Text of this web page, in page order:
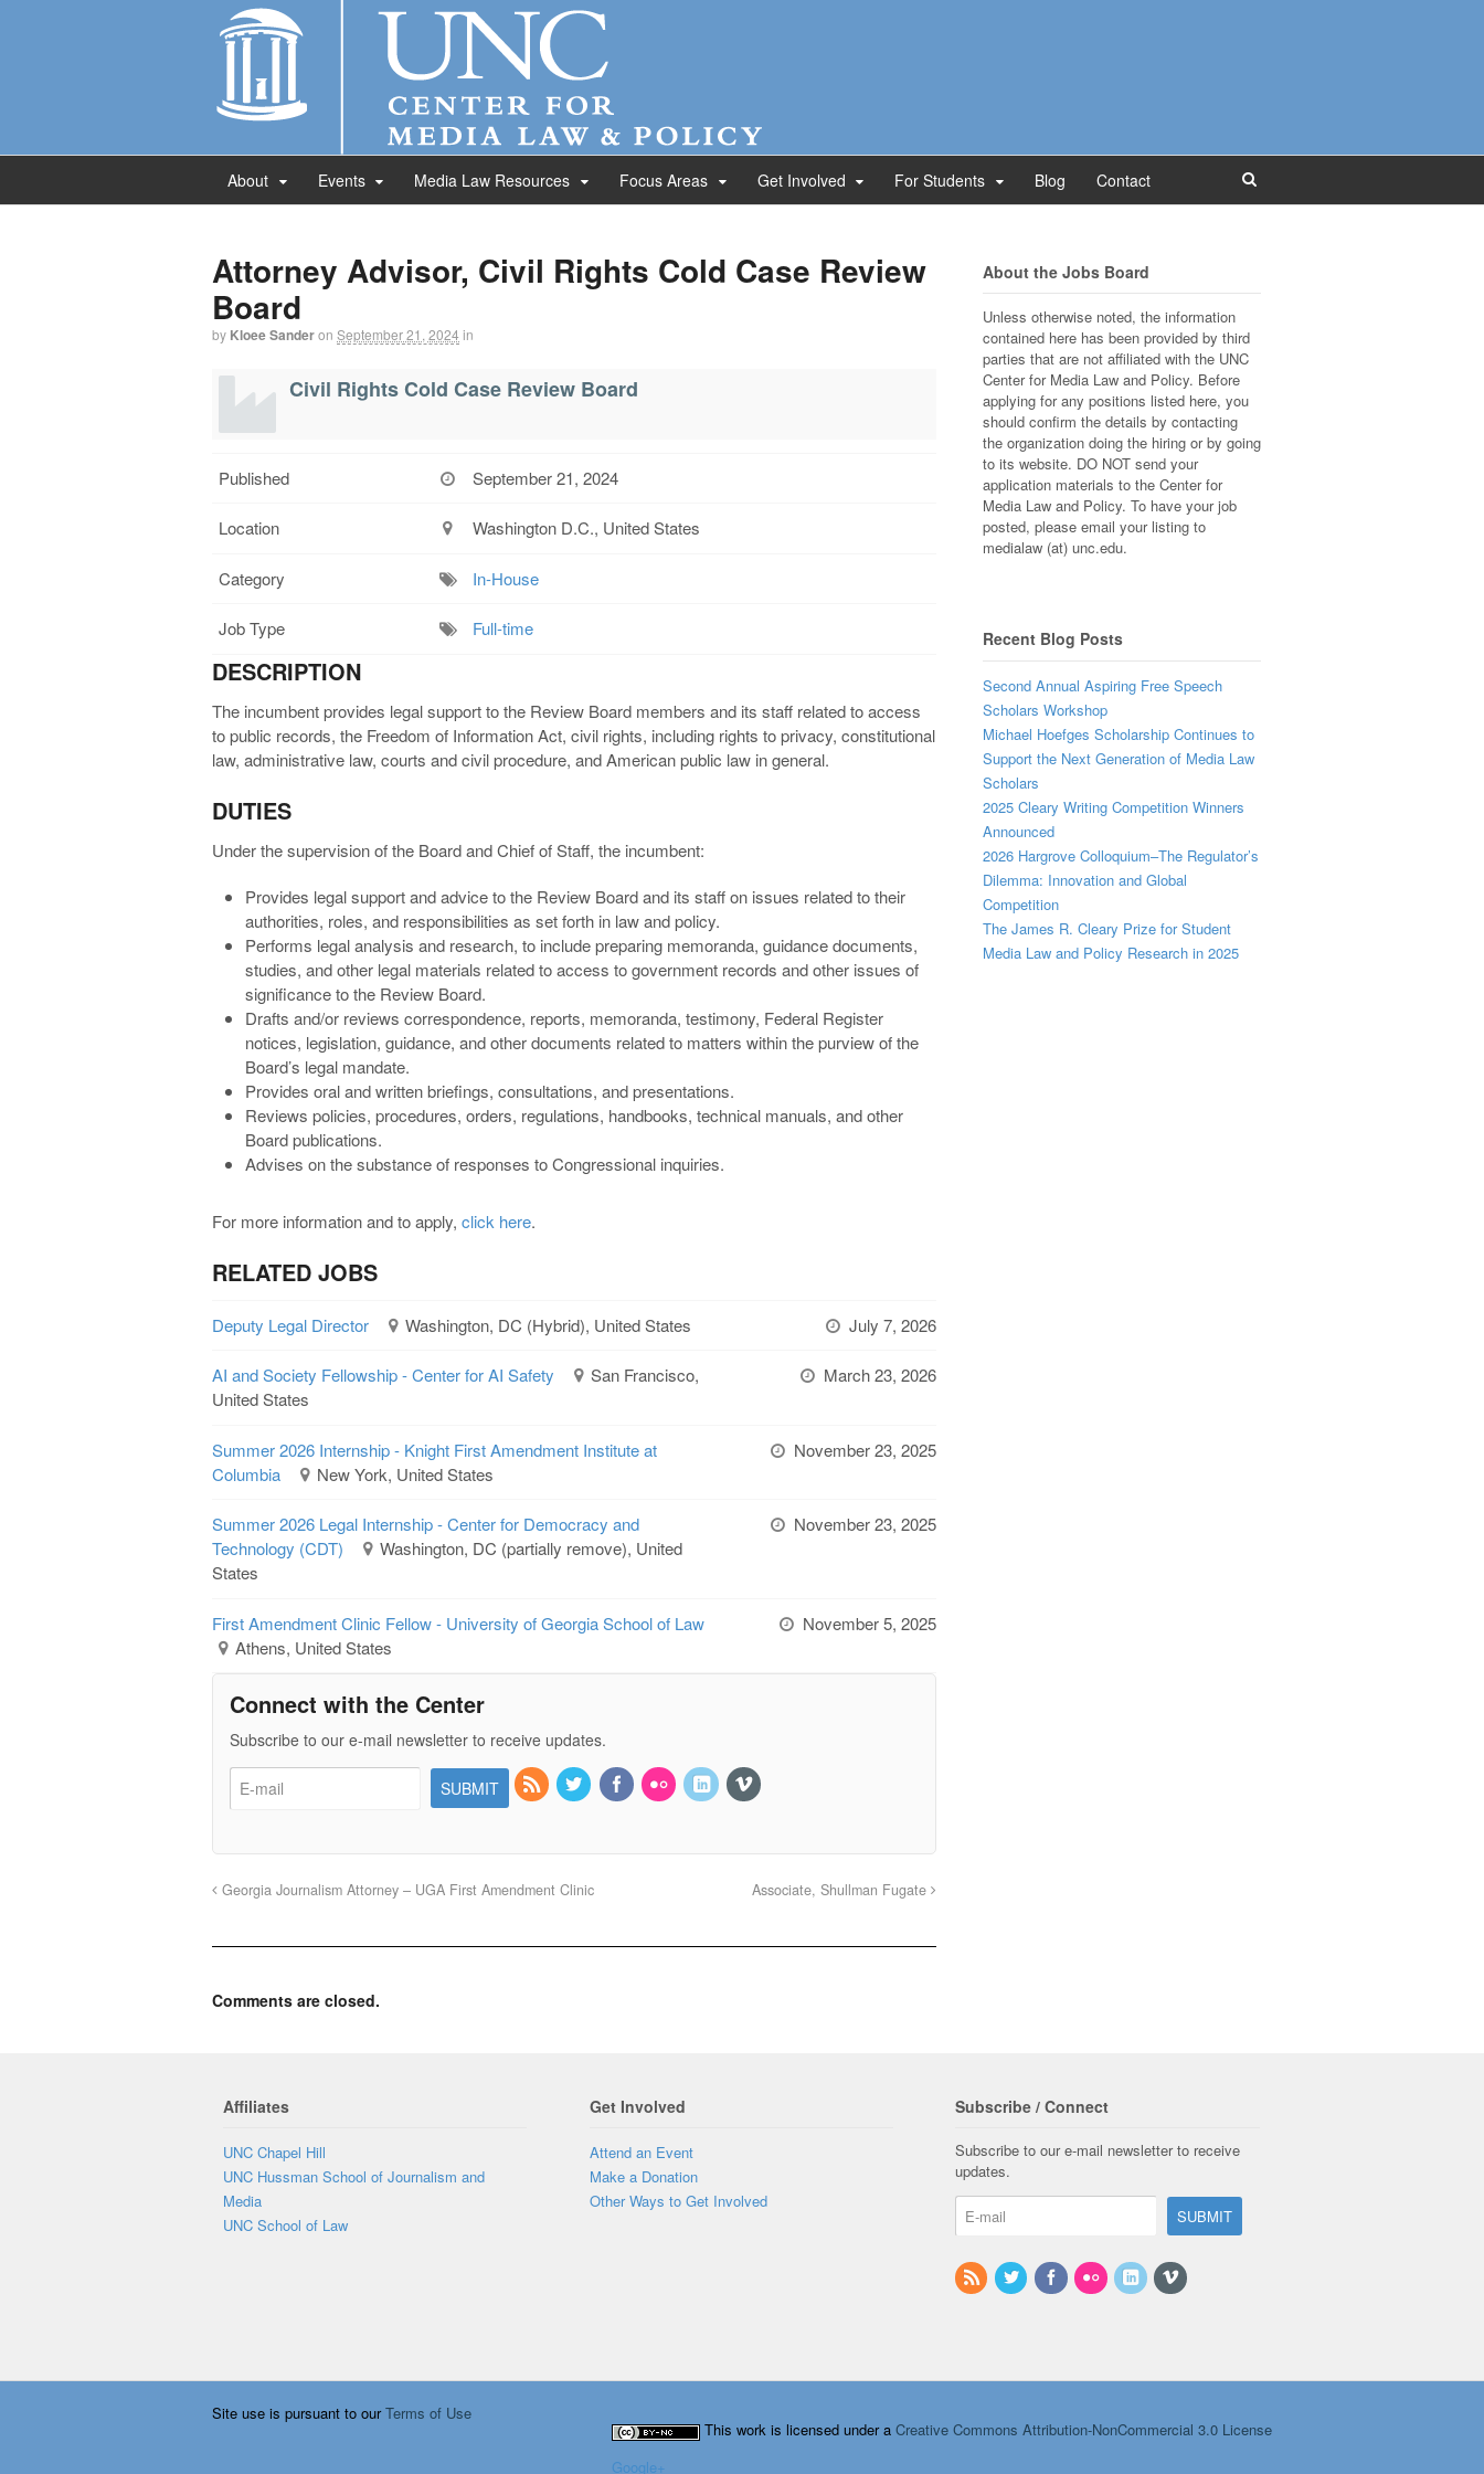
About Events Media Law Resources Focus Areas Get Involved For Students Blog Contact
Attorney Advisor, Civil Rights Cold Case Review
Board
by Kloee Sanderon September 21, 2024 in
Civil Rights Cold Case Review Board
Published September 21, 2024
Location Washington D.C., United States
Category In-House
Job Type Full-time
DESCRIPTION
The incumbent provides legal support to the Review Board members and its staff related to access
to public records, the Freedom of Information Act, civil rights, including rights to privacy, constitutional
law, administrative law, courts and civil procedure, and American public law in general.
DUTIES
Under the supervision of the Board and Chief of Staff, the incumbent:
Provides legal support and advice to the Review Board and its staff on issues related to their
authorities, roles, and responsibilities as set forth in law and policy.
Performs legal analysis and research, to include preparing memoranda, guidance documents,
studies, and other legal materials related to access to government records and other issues of
significance to the Review Board.
Drafts and/or reviews correspondence, reports, memoranda, testimony, Federal Register
notices, legislation, guidance, and other documents related to matters within the purview of the
Board’s legal mandate.
Provides oral and written briefings, consultations, and presentations.
Reviews policies, procedures, orders, regulations, handbooks, technical manuals, and other
Board publications.
Advises on the substance of responses to Congressional inquiries.
For more information and to apply, click here.
RELATED JOBS
Deputy Legal Director Washington, DC (Hybrid), United States July 7, 2026
AI and Society Fellowship - Center for AI Safety
San Francisco,
United States
March 23, 2026
Summer 2026 Internship - Knight First Amendment Institute at
Columbia
New York, United States
November 23, 2025
Summer 2026 Legal Internship - Center for Democracy and
Technology (CDT)
Washington, DC (partially remove), United
States
November 23, 2025
First Amendment Clinic Fellow - University of Georgia School of Law
Athens, United States
November 5, 2025
Connect with the Center
Subscribe to our e-mail newsletter to receive updates.
Georgia Journalism Attorney – UGA First Amendment Clinic Associate, Shullman Fugate
Comments are closed.
About the Jobs Board
Unless otherwise noted, the information
contained here has been provided by third
parties that are not affiliated with the UNC
Center for Media Law and Policy. Before
applying for any positions listed here, you
should confirm the details by contacting
the organization doing the hiring or by going
to its website. DO NOT send your
application materials to the Center for
Media Law and Policy. To have your job
posted, please email your listing to
medialaw (at) unc.edu.
Recent Blog Posts
Second Annual Aspiring Free Speech
Scholars Workshop
Michael Hoefges Scholarship Continues to
Support the Next Generation of Media Law
Scholars
2025 Cleary Writing Competition Winners
Announced
2026 Hargrove Colloquium–The Regulator’s
Dilemma: Innovation and Global
Competition
The James R. Cleary Prize for Student
Media Law and Policy Research in 2025
Affiliates
UNC Chapel Hill
UNC Hussman School of Journalism and
Media
UNC School of Law
Get Involved
Attend an Event
Make a Donation
Other Ways to Get Involved
Subscribe / Connect
Subscribe to our e-mail newsletter to receive
updates.
Site use is pursuant to ourTerms of Use
This work is licensed under a Creative Commons Attribution-NonCommercial 3.0 License
Google+